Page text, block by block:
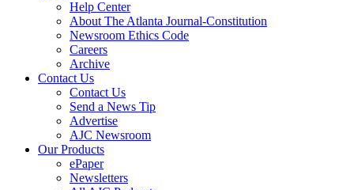
Help Center
About The Atlanta Journal-Constitution
Newsroom Ethics Code
Careers
Archive
Contact Us
Contact Us
Send a News Tip
Advertise
AJC Newsroom
Our Products
ePaper
Newsletters